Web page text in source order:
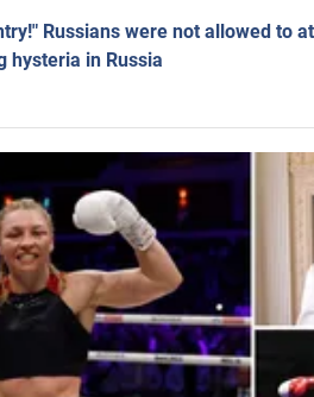
Russians were not allowed to
hysteria in Russia